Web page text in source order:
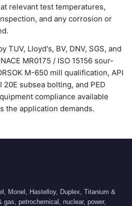
relevant test temperatures,
and any corrosion or
Lloyd's, BV, DNV, SGS, and
MR0175 / ISO 15156 sour-
M-650 mill qualification, API
subsea bolting, and PED
compliance available
the application demands.
Monel, Hastelloy, Duplex, Titanium &
petrochemical, nuclear, power,